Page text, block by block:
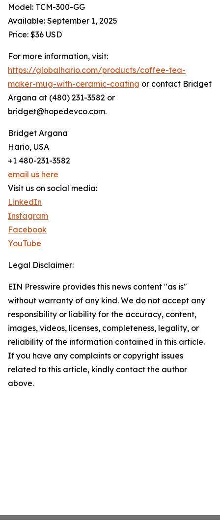
Model: TCM-300-GG
Available: September 1, 2025
Price: $36 USD
For more information, visit:
https://globalhario.com/products/coffee-tea-
maker-mug-with-ceramic-coating or contact Bridget
Argana at (480) 231-3582 or
bridget@hopedevco.com.
Bridget Argana
Hario, USA
+1 480-231-3582
email us here
Visit us on social media:
LinkedIn
Instagram
Facebook
YouTube
Legal Disclaimer:
EIN Presswire provides this news content "as is"
without warranty of any kind. We do not accept any
responsibility or liability for the accuracy, content,
images, videos, licenses, completeness, legality, or
reliability of the information contained in this article.
If you have any complaints or copyright issues
related to this article, kindly contact the author
above.